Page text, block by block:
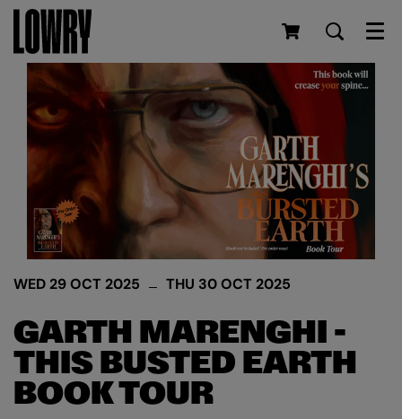
GARTH MARENGHI -
THIS BUSTED EARTH
BOOK TOUR
WED 29 OCT 2025 THU 30 OCT 2025